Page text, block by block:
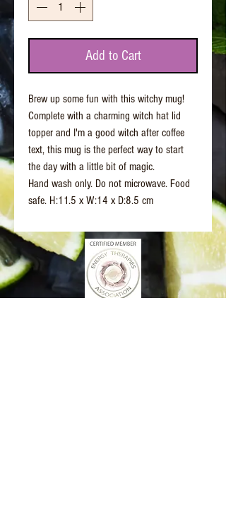
Add to Cart
Brew up some fun with this witchy mug!
Complete with a charming witch hat lid
topper and I'm a good witch after coffee
text, this mug is the perfect way to start
the day with a little bit of magic.
Hand wash only. Do not microwave. Food
safe. H:11.5 x W:14 x D:8.5 cm